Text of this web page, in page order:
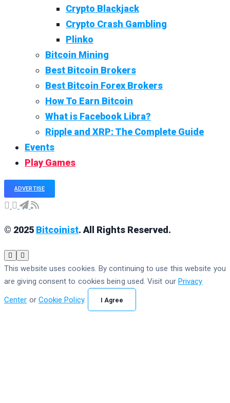
Crypto Blackjack
Crypto Crash Gambling
Plinko
Bitcoin Mining
Best Bitcoin Brokers
Best Bitcoin Forex Brokers
How To Earn Bitcoin
What is Facebook Libra?
Ripple and XRP: The Complete Guide
Events
Play Games
ADVERTISE
© 2025 Bitcoinist. All Rights Reserved.
This website uses cookies. By continuing to use this website you
are giving consent to cookies being used. Visit our Privacy
Center or Cookie Policy. I Agree